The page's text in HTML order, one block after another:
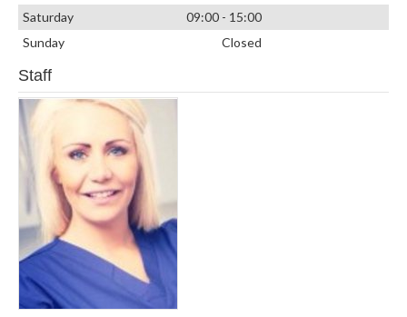
Saturday
09:00 - 15:00
Sunday
Closed
Staff